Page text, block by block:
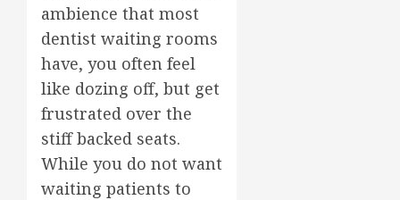
ambience that most
dentist waiting rooms
have, you often feel
like dozing off, but get
frustrated over the
stiff backed seats.
While you do not want
waiting patients to